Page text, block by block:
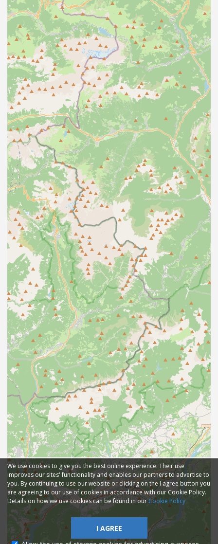
We use cookies to give you the best online experience. Their use
improves our sites' functionality and enables our partners to advertise to
you. By continuing to use our website or clicking on the I agree button you
are agreeing to our use of cookies in accordance with our Cookie Policy.
Details on how we use cookies can be found in ourCookie Policy
I AGREE